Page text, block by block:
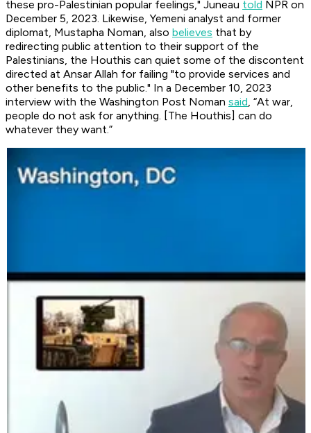
these pro-Palestinian popular feelings," Juneau told NPR on
December 5, 2023. Likewise, Yemeni analyst and former
diplomat, Mustapha Noman, also believes that by
redirecting public attention to their support of the
Palestinians, the Houthis can quiet some of the discontent
directed at Ansar Allah for failing "to provide services and
other benefits to the public." In a December 10, 2023
interview with the Washington Post Noman said, “At war,
people do not ask for anything. [The Houthis] can do
whatever they want.”